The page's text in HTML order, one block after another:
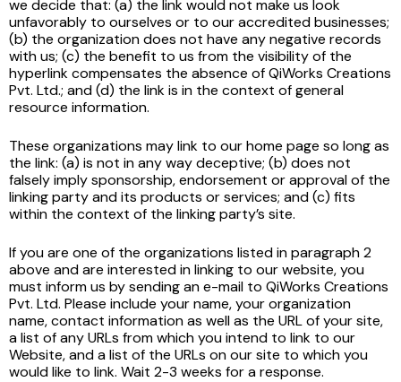
we decide that: (a) the link would not make us look
unfavorably to ourselves or to our accredited businesses;
(b) the organization does not have any negative records
with us; (c) the benefit to us from the visibility of the
hyperlink compensates the absence of QiWorks Creations
Pvt. Ltd.; and (d) the link is in the context of general
resource information.
These organizations may link to our home page so long as
the link: (a) is not in any way deceptive; (b) does not
falsely imply sponsorship, endorsement or approval of the
linking party and its products or services; and (c) fits
within the context of the linking party’s site.
If you are one of the organizations listed in paragraph 2
above and are interested in linking to our website, you
must inform us by sending an e-mail to QiWorks Creations
Pvt. Ltd. Please include your name, your organization
name, contact information as well as the URL of your site,
a list of any URLs from which you intend to link to our
Website, and a list of the URLs on our site to which you
would like to link. Wait 2-3 weeks for a response.